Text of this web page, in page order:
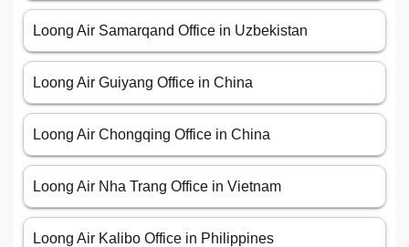
Loong Air Samarqand Office in Uzbekistan
Loong Air Guiyang Office in China
Loong Air Chongqing Office in China
Loong Air Nha Trang Office in Vietnam
Loong Air Kalibo Office in Philippines